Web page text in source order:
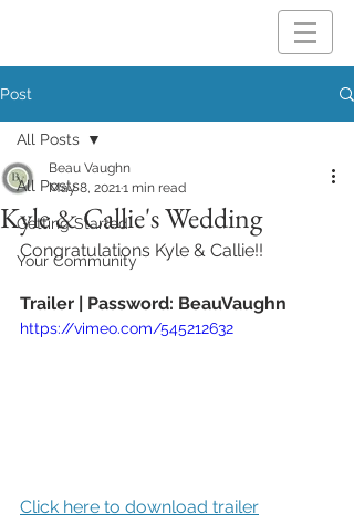
Post
All Posts
Getting Started
Your Community
All Posts
Kyle & Callie's Wedding
Beau Vaughn
May 8, 20211 min read
Congratulations Kyle & Callie!!
Trailer | Password: BeauVaughn
https://vimeo.com/545212632
Click here to download trailer